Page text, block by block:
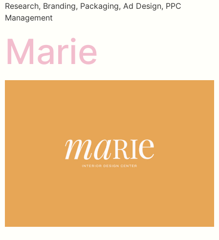
Research, Branding, Packaging, Ad Design, PPC
Management
Marie